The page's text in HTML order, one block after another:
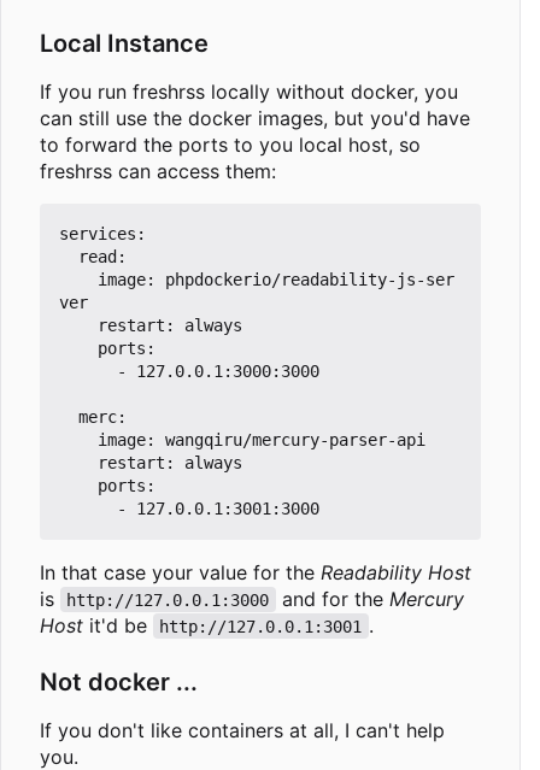
Local Instance
If you run freshrss locally without docker, you
can still use the docker images, but you'd have
to forward the ports to you local host, so
freshrss can access them:
services:
ver
In that case your value for the Readability Host
is
http://127.0.0.1:3000 and for the Mercury
Host it'd be http://127.0.0.1:3001 .
Not docker ...
If you don't like containers at all, I can't help
you.